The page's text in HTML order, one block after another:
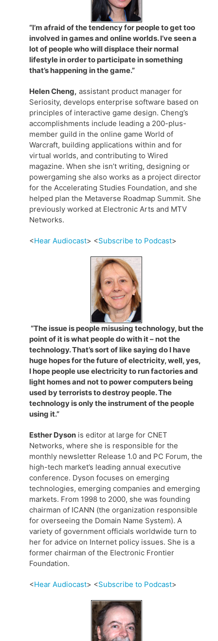
“I’m afraid of the tendency for people to get too
involved in games and online worlds. I’ve seen a
lot of people who will displace their normal
lifestyle in order to participate in something
that’s happening in the game.”
Helen Cheng, assistant product manager for
Seriosity, develops enterprise software based on
principles of interactive game design. Cheng’s
accomplishments include leading a 200-plus-
member guild in the online game World of
Warcraft, building applications within and for
virtual worlds, and contributing to Wired
magazine. When she isn’t writing, designing or
powergaming she also works as a project director
for the Accelerating Studies Foundation, and she
helped plan the Metaverse Roadmap Summit. She
previously worked at Electronic Arts and MTV
Networks.
<Hear Audiocast> <Subscribe to Podcast>
“The issue is people misusing technology, but the
point of it is what people do with it – not the
technology. That’s sort of like saying do I have
huge hopes for the future of electricity, well, yes,
I hope people use electricity to run factories and
light homes and not to power computers being
used by terrorists to destroy people. The
technology is only the instrument of the people
using it.”
Esther Dyson is editor at large for CNET
Networks, where she is responsible for the
monthly newsletter Release 1.0 and PC Forum, the
high-tech market’s leading annual executive
conference. Dyson focuses on emerging
technologies, emerging companies and emerging
markets. From 1998 to 2000, she was founding
chairman of ICANN (the organization responsible
for overseeing the Domain Name System). A
variety of government officials worldwide turn to
her for advice on Internet policy issues. She is a
former chairman of the Electronic Frontier
Foundation.
<Hear Audiocast> <Subscribe to Podcast>